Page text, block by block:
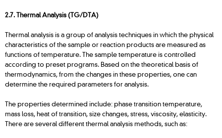
2.7. Thermal Analysis (TG/DTA)
Thermal analysis is a group of analysis techniques in which the physical
characteristics of the sample or reaction products are measured as
functions of temperature. The sample temperature is controlled
according to preset programs. Based on the theoretical basis of
thermodynamics, from the changes in these properties, one can
determine the required parameters for analysis.
The properties determined include: phase transition temperature,
mass loss, heat of transition, size changes, stress, viscosity, elasticity.
There are several different thermal analysis methods, such as: